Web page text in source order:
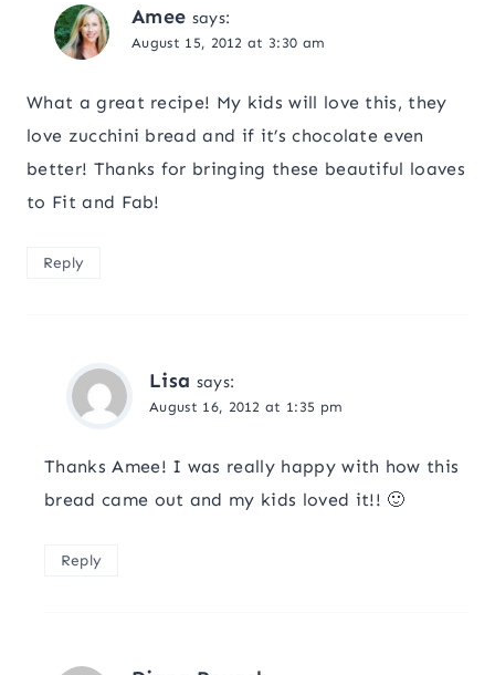
Amee says:
August 15, 2012 at 3:30 am
What a great recipe! My kids will love this, they
love zucchini bread and if it’s chocolate even
better! Thanks for bringing these beautiful loaves
to Fit and Fab!
Reply
Lisa says:
August 16, 2012 at 1:35 pm
Thanks Amee! I was really happy with how this
bread came out and my kids loved it!! 🙂
Reply